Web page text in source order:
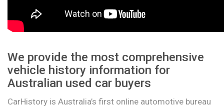
We provide the most comprehensive
vehicle history information for
Australian used car buyers
CarHistory is Australia’s first online automotive bureau